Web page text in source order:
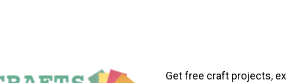
Get free craft projects,